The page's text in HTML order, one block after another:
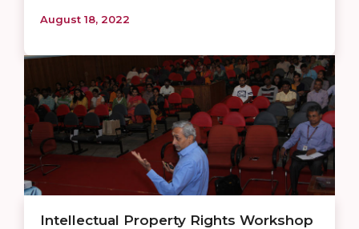
August 18, 2022
Intellectual Property Rights Workshop